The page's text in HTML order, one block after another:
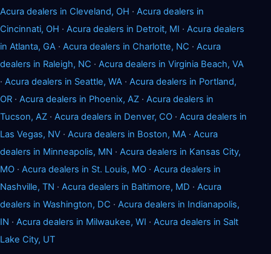
Acura dealers in Cleveland, OH · Acura dealers in
Cincinnati, OH · Acura dealers in Detroit, MI · Acura dealers
in Atlanta, GA · Acura dealers in Charlotte, NC · Acura
dealers in Raleigh, NC · Acura dealers in Virginia Beach, VA
· Acura dealers in Seattle, WA · Acura dealers in Portland,
OR · Acura dealers in Phoenix, AZ · Acura dealers in
Tucson, AZ · Acura dealers in Denver, CO · Acura dealers in
Las Vegas, NV · Acura dealers in Boston, MA · Acura
dealers in Minneapolis, MN · Acura dealers in Kansas City,
MO · Acura dealers in St. Louis, MO · Acura dealers in
Nashville, TN · Acura dealers in Baltimore, MD · Acura
dealers in Washington, DC · Acura dealers in Indianapolis,
IN · Acura dealers in Milwaukee, WI · Acura dealers in Salt
Lake City, UT